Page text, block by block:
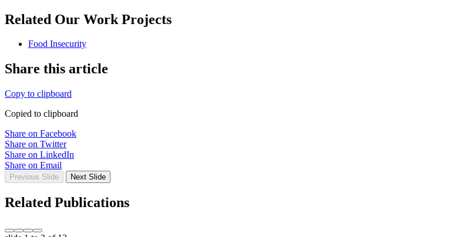
Related Our Work Projects
Food Insecurity
Share this article
Copy to clipboard
Copied to clipboard
Share on Facebook
Share on Twitter
Share on LinkedIn
Share on Email
Previous Slide Next Slide
Related Publications